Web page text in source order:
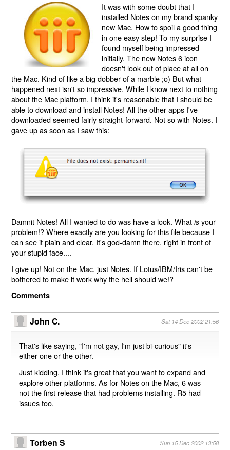
It was with some doubt that I
installed Notes on my brand spanky
new Mac. How to spoil a good thing
in one easy step! To my surprise I
found myself being impressed
initially. The new Notes 6 icon
doesn't look out of place at all on
the Mac. Kind of like a big dobber of a marble ;o) But what
happened next isn't so impressive. While I know next to nothing
about the Mac platform, I think it's reasonable that I should be
able to download and install Notes! All the other apps I've
downloaded seemed fairly straight-forward. Not so with Notes. I
gave up as soon as I saw this:
Damnit Notes! All I wanted to do was have a look. Whatis your
problem!? Where exactly are you looking for this file because I
can see it plain and clear. It's god-damn there, right in front of
your stupid face....
I give up! Not on the Mac, just Notes. If Lotus/IBM/Iris can't be
bothered to make it work why the hell should we!?
Comments
John C. Sat 14 Dec 2002 21:56
That's like saying, "I'm not gay, I'm just bi-curious" it's
either one or the other.
Just kidding, I think it's great that you want to expand and
explore other platforms. As for Notes on the Mac, 6 was
not the first release that had problems installing. R5 had
issues too.
Torben S Sun 15 Dec 2002 13:58